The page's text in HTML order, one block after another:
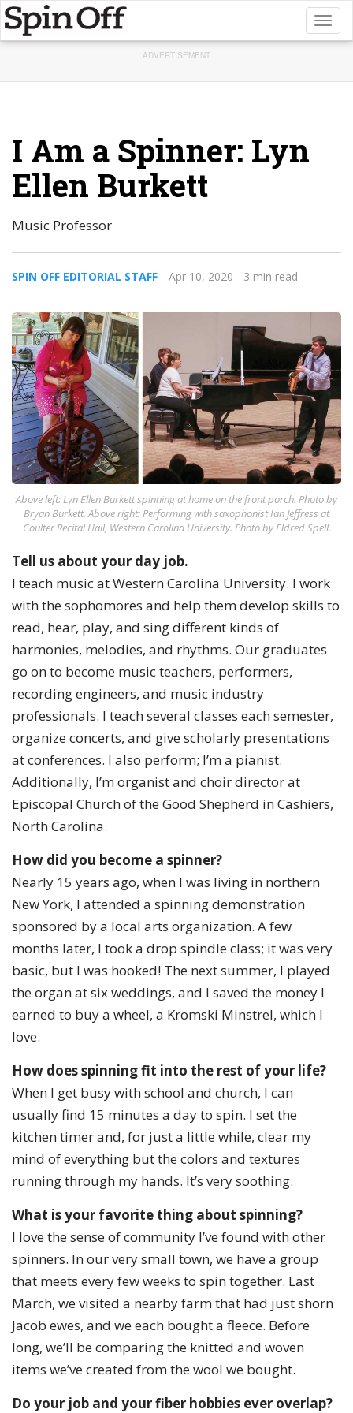
ADVERTISEMENT
I Am a Spinner: Lyn
Ellen Burkett
Music Professor
SPIN OFF EDITORIAL STAFF Apr 10, 2020 - 3 min read
Above left: Lyn Ellen Burkett spinning at home on the front porch. Photo by
Bryan Burkett. Above right: Performing with saxophonist Ian Jeffress at
Coulter Recital Hall, Western Carolina University. Photo by Eldred Spell.
Tell us about your day job.
I teach music at Western Carolina University. I work
with the sophomores and help them develop skills to
read, hear, play, and sing different kinds of
harmonies, melodies, and rhythms. Our graduates
go on to become music teachers, performers,
recording engineers, and music industry
professionals. I teach several classes each semester,
organize concerts, and give scholarly presentations
at conferences. I also perform; I’m a pianist.
Additionally, I’m organist and choir director at
Episcopal Church of the Good Shepherd in Cashiers,
North Carolina.
How did you become a spinner?
Nearly 15 years ago, when I was living in northern
New York, I attended a spinning demonstration
sponsored by a local arts organization. A few
months later, I took a drop spindle class; it was very
basic, but I was hooked! The next summer, I played
the organ at six weddings, and I saved the money I
earned to buy a wheel, a Kromski Minstrel, which I
love.
How does spinning fit into the rest of your life?
When I get busy with school and church, I can
usually find 15 minutes a day to spin. I set the
kitchen timer and, for just a little while, clear my
mind of everything but the colors and textures
running through my hands. It’s very soothing.
What is your favorite thing about spinning?
I love the sense of community I’ve found with other
spinners. In our very small town, we have a group
that meets every few weeks to spin together. Last
March, we visited a nearby farm that had just shorn
Jacob ewes, and we each bought a fleece. Before
long, we’ll be comparing the knitted and woven
items we’ve created from the wool we bought.
Do your job and your fiber hobbies ever overlap?